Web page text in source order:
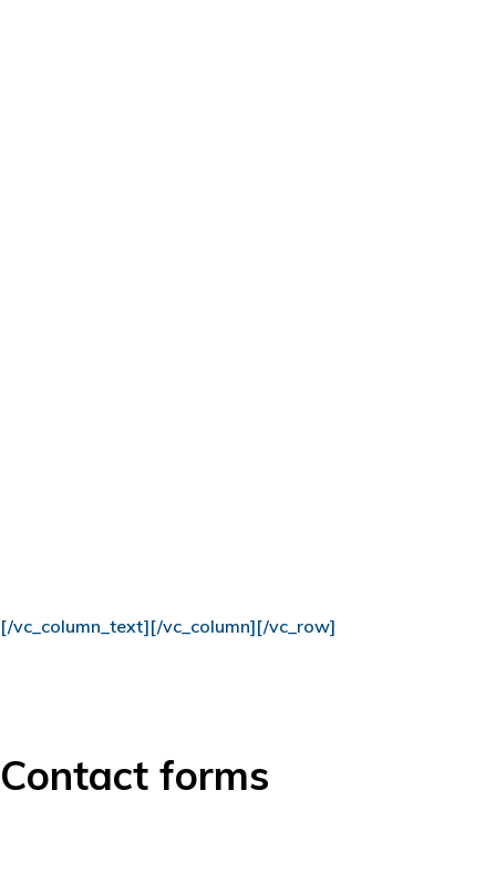
[/vc_column_text][/vc_column][/vc_row]
Contact forms